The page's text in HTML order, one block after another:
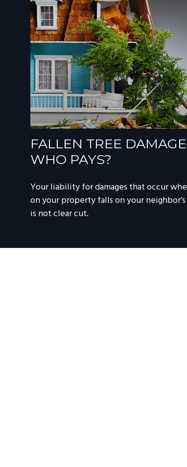
FALLEN TREE
WHO PAYS?
Your liability for damages that occur
on your property falls on your
is not clear cut.